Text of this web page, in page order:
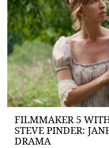
FILMMAKER 5
STEVE PINDER:
DRAMA